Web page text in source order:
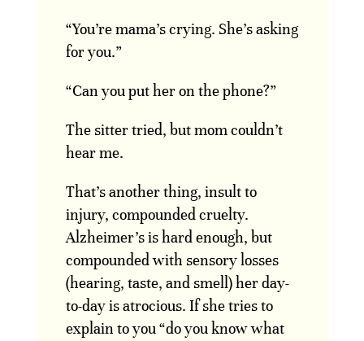
“You’re mama’s crying. She’s asking
for you.”
“Can you put her on the phone?”
The sitter tried, but mom couldn’t
hear me.
That’s another thing, insult to
injury, compounded cruelty.
Alzheimer’s is hard enough, but
compounded with sensory losses
(hearing, taste, and smell) her day-
to-day is atrocious. If she tries to
explain to you “do you know what